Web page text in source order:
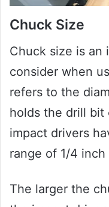
Chuck Size
Chuck size is an
consider when
refers to the
holds the drill bit
impact drivers
range of 1/4 inch
The larger the